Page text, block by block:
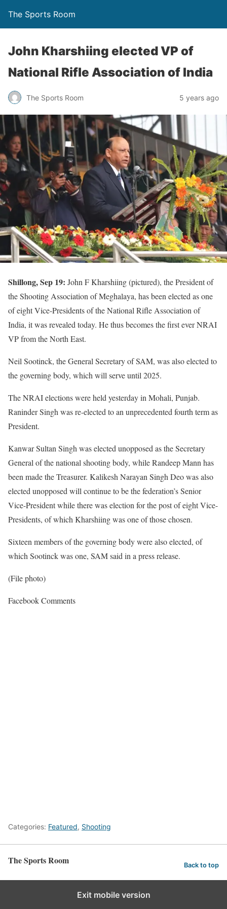
The Sports Room
John Kharshiing elected VP of
National Rifle Association of India
The Sports Room 5 years ago
Shillong, Sep 19: John F Kharshiing (pictured), the President of
the Shooting Association of Meghalaya, has been elected as one
of eight Vice-Presidents of the National Rifle Association of
India, it was revealed today. He thus becomes the first ever NRAI
VP from the North East.
Neil Sootinck, the General Secretary of SAM, was also elected to
the governing body, which will serve until 2025.
The NRAI elections were held yesterday in Mohali, Punjab.
Raninder Singh was re-elected to an unprecedented fourth term as
President.
Kanwar Sultan Singh was elected unopposed as the Secretary
General of the national shooting body, while Randeep Mann has
been made the Treasurer. Kalikesh Narayan Singh Deo was also
elected unopposed will continue to be the federation’s Senior
Vice-President while there was election for the post of eight Vice-
Presidents, of which Kharshiing was one of those chosen.
Sixteen members of the governing body were also elected, of
which Sootinck was one, SAM said in a press release.
(File photo)
Facebook Comments
Categories: Featured, Shooting
The Sports Room Back to top
Exit mobile version